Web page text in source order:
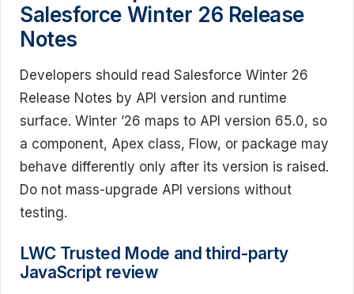
Salesforce Winter 26 Release
Notes
Developers should read Salesforce Winter 26
Release Notes by API version and runtime
surface. Winter ’26 maps to API version 65.0, so
a component, Apex class, Flow, or package may
behave differently only after its version is raised.
Do not mass-upgrade API versions without
testing.
LWC Trusted Mode and third-party
JavaScript review